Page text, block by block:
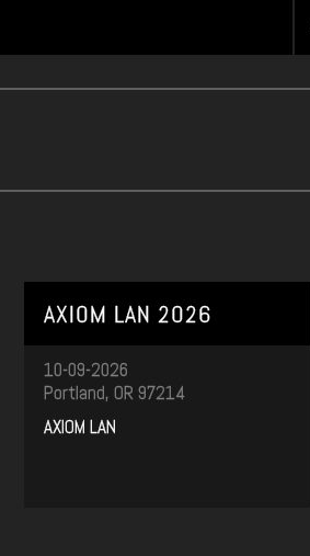
AXIOM LAN 2026
10-09-2026
Portland, OR 97214
AXIOM LAN